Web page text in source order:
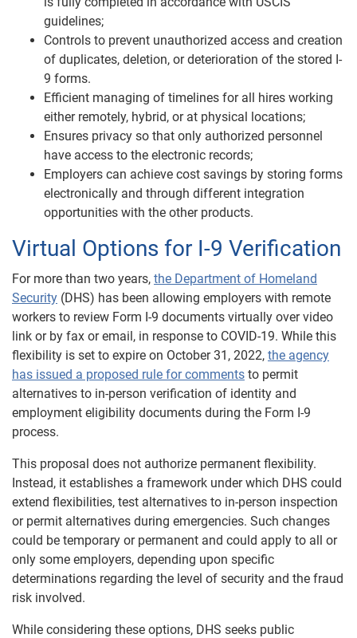
guidelines;
Controls to prevent unauthorized access and creation
of duplicates, deletion, or deterioration of the stored I-
9 forms.
Efficient managing of timelines for all hires working
either remotely, hybrid, or at physical locations;
Ensures privacy so that only authorized personnel
have access to the electronic records;
Employers can achieve cost savings by storing forms
electronically and through different integration
opportunities with the other products.
Virtual Options for I-9 Verification
For more than two years, the Department of Homeland
Security (DHS) has been allowing employers with remote
workers to review Form I-9 documents virtually over video
link or by fax or email, in response to COVID-19. While this
flexibility is set to expire on October 31, 2022, the agency
has issued a proposed rule for comments to permit
alternatives to in-person verification of identity and
employment eligibility documents during the Form I-9
process.
This proposal does not authorize permanent flexibility.
Instead, it establishes a framework under which DHS could
extend flexibilities, test alternatives to in-person inspection
or permit alternatives during emergencies. Such changes
could be temporary or permanent and could apply to all or
only some employers, depending upon specific
determinations regarding the level of security and the fraud
risk involved.
While considering these options, DHS seeks public